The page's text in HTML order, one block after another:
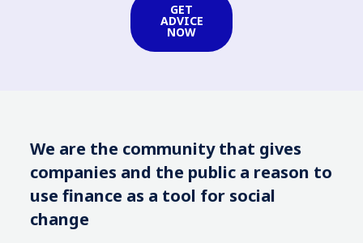
GET
ADVICE
NOW
We are the community that gives
companies and the public a reason to
use finance as a tool for social
change